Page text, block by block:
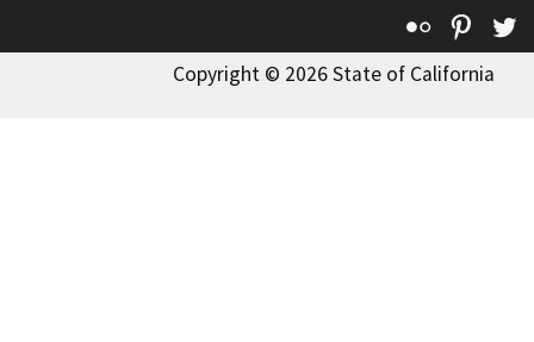
Flickr
Copyright © 2026 State of California